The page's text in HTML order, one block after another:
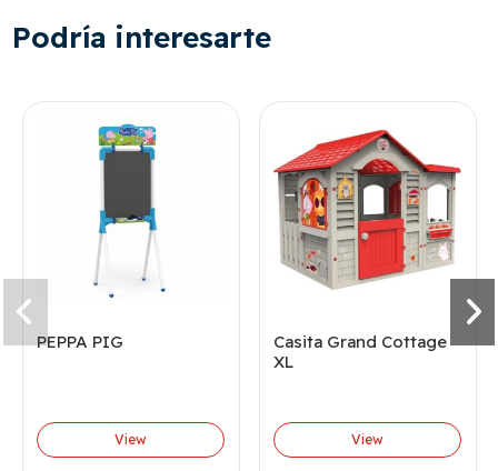
Podría interesarte
PEPPA PIG
View
Casita Grand Cottage
XL
View